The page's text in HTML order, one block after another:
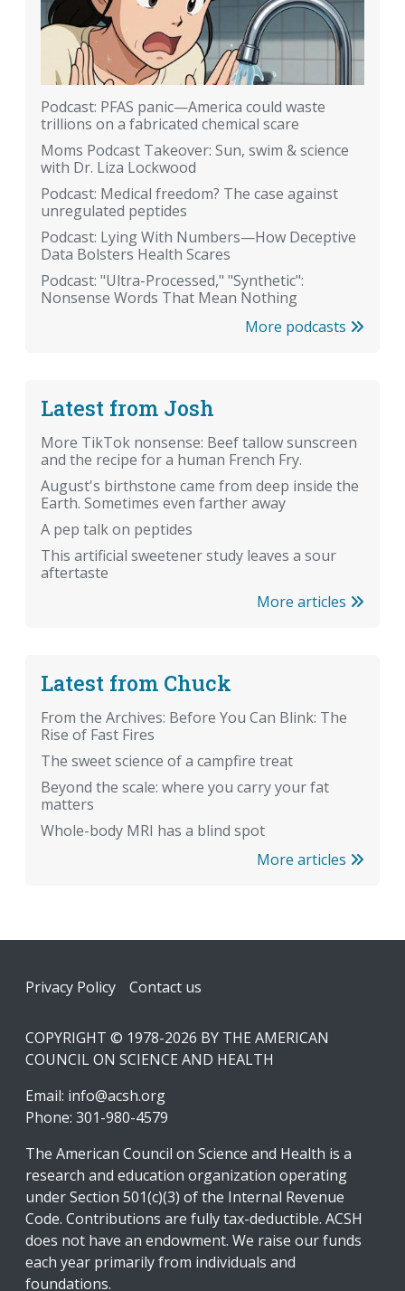
Podcast: PFAS panic—America could waste
trillions on a fabricated chemical scare
Moms Podcast Takeover: Sun, swim & science
with Dr. Liza Lockwood
Podcast: Medical freedom? The case against
unregulated peptides
Podcast: Lying With Numbers—How Deceptive
Data Bolsters Health Scares
Podcast: "Ultra-Processed," "Synthetic":
Nonsense Words That Mean Nothing
More podcasts
Latest from Josh
More TikTok nonsense: Beef tallow sunscreen
and the recipe for a human French Fry.
August's birthstone came from deep inside the
Earth. Sometimes even farther away
A pep talk on peptides
This artificial sweetener study leaves a sour
aftertaste
More articles
Latest from Chuck
From the Archives: Before You Can Blink: The
Rise of Fast Fires
The sweet science of a campfire treat
Beyond the scale: where you carry your fat
matters
Whole-body MRI has a blind spot
More articles
Footer
Privacy Policy Contact us
COPYRIGHT © 1978-2026 BY THE AMERICAN
COUNCIL ON SCIENCE AND HEALTH
Email: info@acsh.org
Phone: 301-980-4579
The American Council on Science and Health is a
research and education organization operating
under Section 501(c)(3) of the Internal Revenue
Code. Contributions are fully tax-deductible. ACSH
does not have an endowment. We raise our funds
each year primarily from individuals and
foundations.